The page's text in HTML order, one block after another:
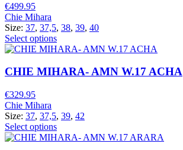
€499.95
Chie Mihara
Size: 37, 37,5, 38, 39, 40
Select options
CHIE MIHARA- AMN W.17 ACHA
€329.95
Chie Mihara
Size: 37, 37,5, 39, 42
Select options